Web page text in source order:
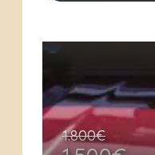
1.800€